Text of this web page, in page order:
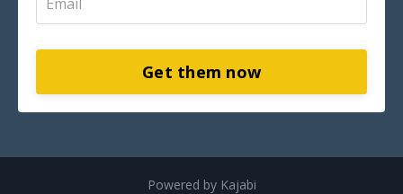
Get them now
Powered by Kajabi